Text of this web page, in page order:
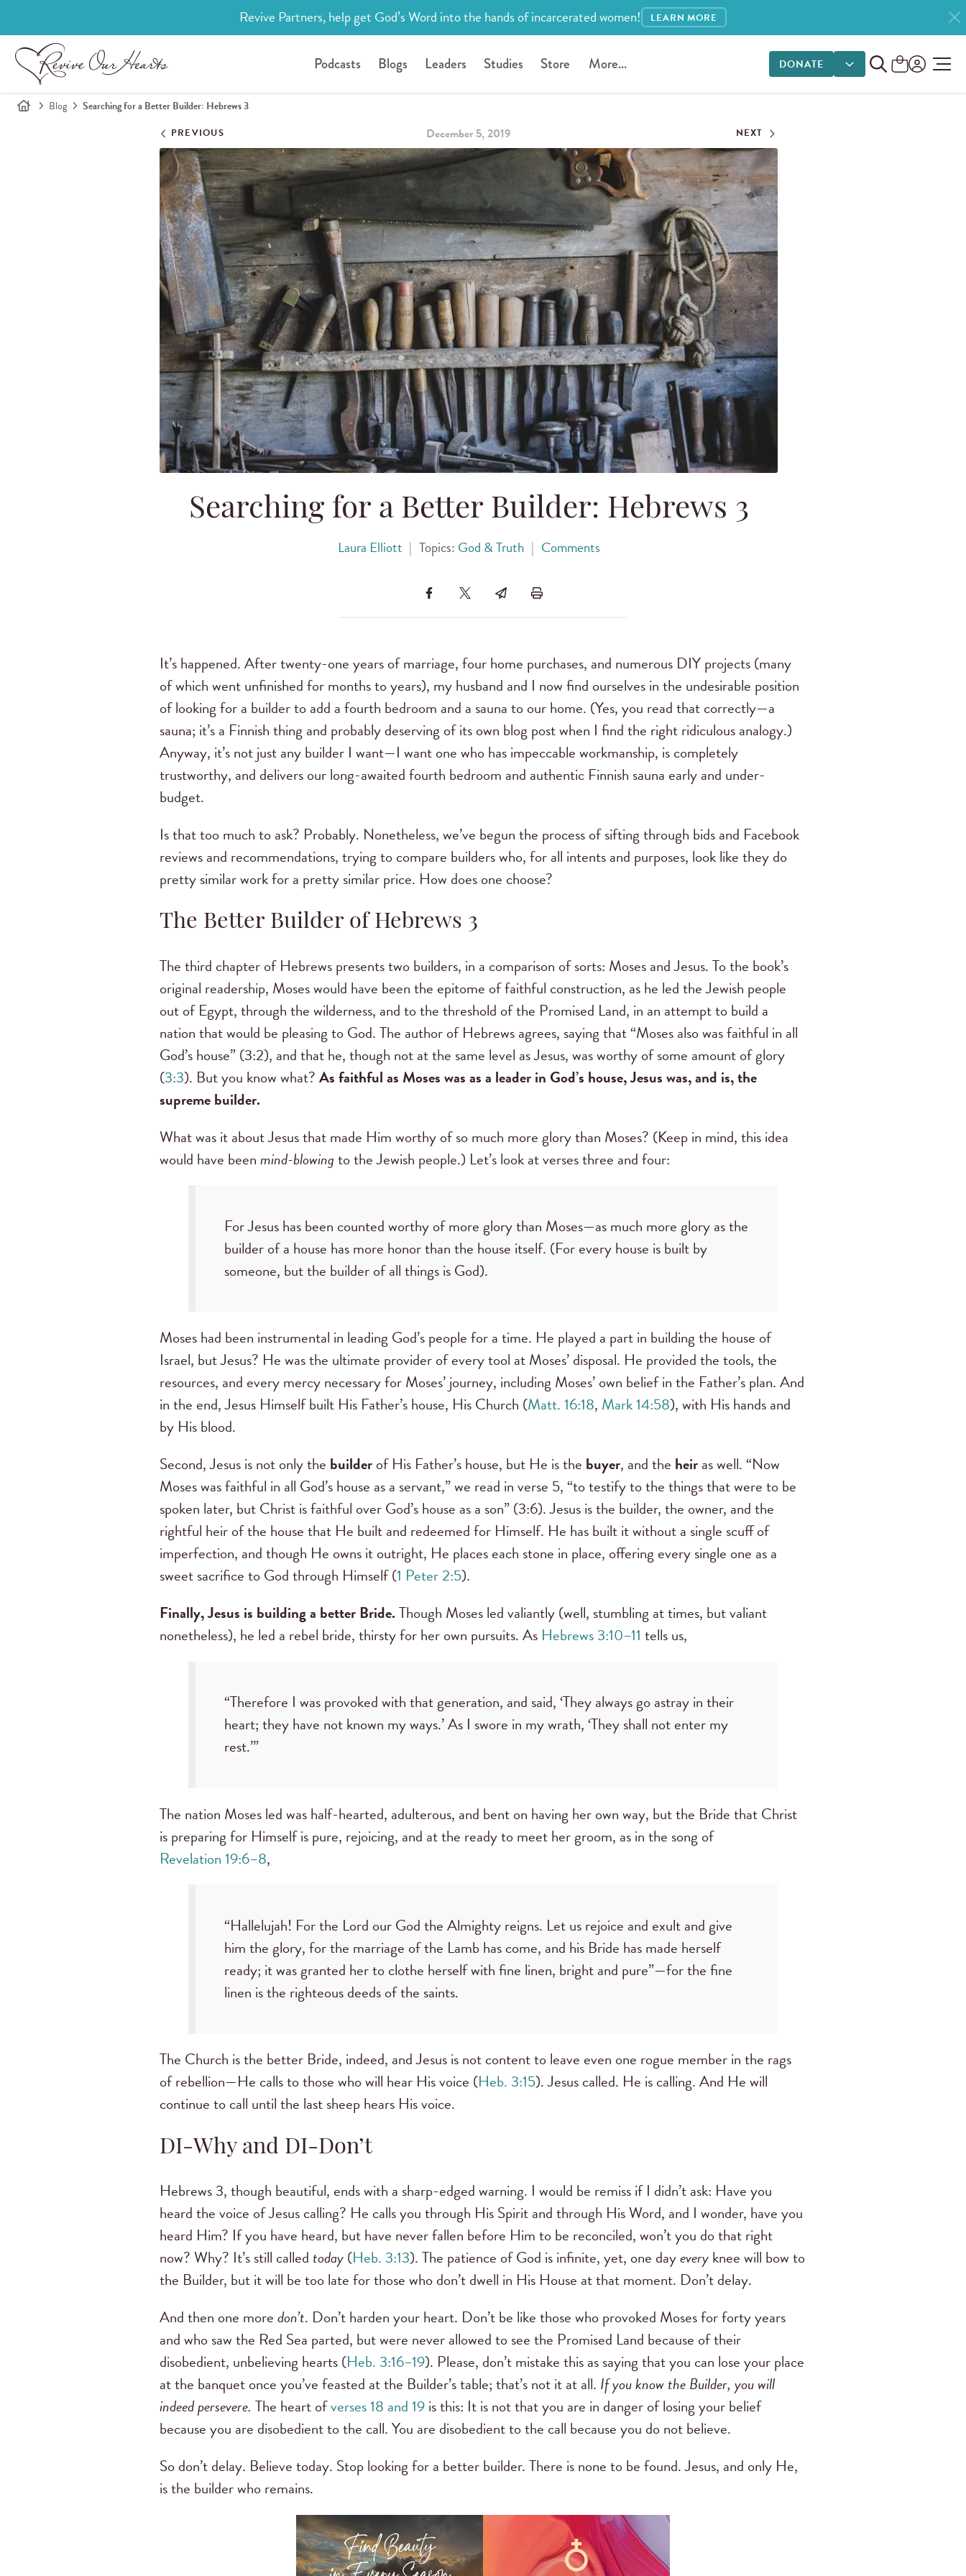
Revive Partners, help get God’s Word into the hands of incarcerated women! LEARN MORE
Podcasts Blogs Leaders Studies Store More... DONATE
DONATE OPTIONS
Blog Searching for a Better Builder: Hebrews 3
PREVIOUS December 5, 2019 NEXT
Searching for a Better Builder: Hebrews 3
Laura Elliott | Topics: God & Truth | Comments
It’s happened. After twenty-one years of marriage, four home purchases, and numerous DIY projects (many
of which went unfinished for months to years), my husband and I now find ourselves in the undesirable position
of looking for a builder to add a fourth bedroom and a sauna to our home. (Yes, you read that correctly—a
sauna; it’s a Finnish thing and probably deserving of its own blog post when I find the right ridiculous analogy.)
Anyway, it’s not just any builder I want—I want one who has impeccable workmanship, is completely
trustworthy, and delivers our long-awaited fourth bedroom and authentic Finnish sauna early and under-
budget.
Is that too much to ask? Probably. Nonetheless, we’ve begun the process of sifting through bids and Facebook
reviews and recommendations, trying to compare builders who, for all intents and purposes, look like they do
pretty similar work for a pretty similar price. How does one choose?
The Better Builder of Hebrews 3
The third chapter of Hebrews presents two builders, in a comparison of sorts: Moses and Jesus. To the book’s
original readership, Moses would have been the epitome of faithful construction, as he led the Jewish people
out of Egypt, through the wilderness, and to the threshold of the Promised Land, in an attempt to build a
nation that would be pleasing to God. The author of Hebrews agrees, saying that “Moses also was faithful in all
God’s house” (3:2), and that he, though not at the same level as Jesus, was worthy of some amount of glory
(3:3). But you know what?As faithful as Moses was as a leader in God’s house, Jesus was, and is, the
supreme builder.
What was it about Jesus that made Him worthy of so much more glory than Moses? (Keep in mind, this idea
would have beenmind-blowingto the Jewish people.) Let’s look at verses three and four:
For Jesus has been counted worthy of more glory than Moses—as much more glory as the
builder of a house has more honor than the house itself. (For every house is built by
someone, but the builder of all things is God).
Moses had been instrumental in leading God’s people for a time. He played a part in building the house of
Israel, but Jesus? He was the ultimate provider of every tool at Moses’ disposal. He provided the tools, the
resources, and every mercy necessary for Moses’ journey, including Moses’ own belief in the Father’s plan. And
in the end, Jesus Himself built His Father’s house, His Church (Matt. 16:18, Mark 14:58), with His hands and
by His blood.
Second, Jesus is not only the builderof His Father’s house, but He is the buyer, and the heiras well. “Now
Moses was faithful in all God’s house as a servant,” we read in verse 5, “to testify to the things that were to be
spoken later, but Christ is faithful over God’s house as a son” (3:6). Jesus is the builder, the owner, and the
rightful heir of the house that He built and redeemed for Himself. He has built it without a single scuff of
imperfection, and though He owns it outright, He places each stone in place, offering every single one as a
sweet sacrifice to God through Himself (1 Peter 2:5).
Finally, Jesus is building a better Bride.Though Moses led valiantly (well, stumbling at times, but valiant
nonetheless), he led a rebel bride, thirsty for her own pursuits. As Hebrews 3:10–11 tells us,
“Therefore I was provoked with that generation, and said, ‘They always go astray in their
heart; they have not known my ways.’ As I swore in my wrath, ‘They shall not enter my
rest.’”
The nation Moses led was half-hearted, adulterous, and bent on having her own way, but the Bride that Christ
is preparing for Himself is pure, rejoicing, and at the ready to meet her groom, as in the song of
Revelation 19:6–8,
“Hallelujah! For the Lord our God the Almighty reigns. Let us rejoice and exult and give
him the glory, for the marriage of the Lamb has come, and his Bride has made herself
ready; it was granted her to clothe herself with fine linen, bright and pure”—for the fine
linen is the righteous deeds of the saints.
The Church is the better Bride, indeed, and Jesus is not content to leave even one rogue member in the rags
of rebellion—He calls to those who will hear His voice (Heb. 3:15). Jesus called. He is calling. And He will
continue to call until the last sheep hears His voice.
DI-Why and DI-Don’t
Hebrews 3, though beautiful, ends with a sharp-edged warning. I would be remiss if I didn’t ask: Have you
heard the voice of Jesus calling? He calls you through His Spirit and through His Word, and I wonder, have you
heard Him? If you have heard, but have never fallen before Him to be reconciled, won’t you do that right
now? Why? It’s still called today(Heb. 3:13). The patience of God is infinite, yet, one dayeveryknee will bow to
the Builder, but it will be too late for those who don’t dwell in His House at that moment. Don’t delay.
And then one moredon’t. Don’t harden your heart. Don’t be like those who provoked Moses for forty years
and who saw the Red Sea parted, but were never allowed to see the Promised Land because of their
disobedient, unbelieving hearts (Heb. 3:16–19). Please, don’t mistake this as saying that you can lose your place
at the banquet once you’ve feasted at the Builder’s table; that’s not it at all. If you know the Builder, you will
indeed persevere. The heart ofverses 18 and 19is this: It is not that you are in danger of losing your belief
because you are disobedient to the call. You are disobedient to the call because you do not believe.
So don’t delay. Believe today. Stop looking for a better builder. There is none to be found. Jesus, and only He,
is the builder who remains.